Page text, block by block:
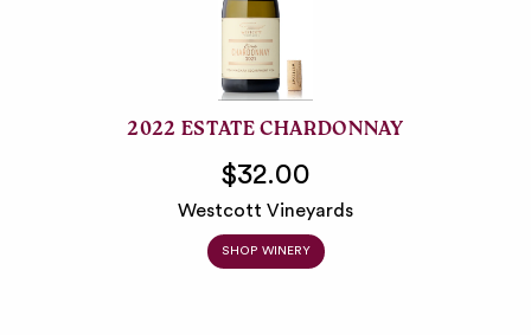
2022 ESTATE CHARDONNAY
$32.00
Westcott Vineyards
SHOP WINERY